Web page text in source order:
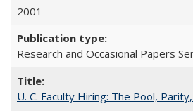
2001
Research and Occasional Papers
U. C. Faculty Hiring: The Pool,